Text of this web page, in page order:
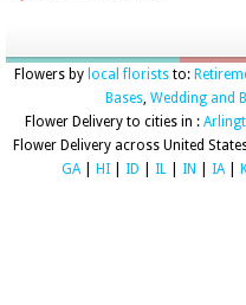
Flowers by local floriststo:
Bases, Wedding and
Flower Delivery to cities in :
Flower Delivery across United
GA| HI ID IL IN IA|